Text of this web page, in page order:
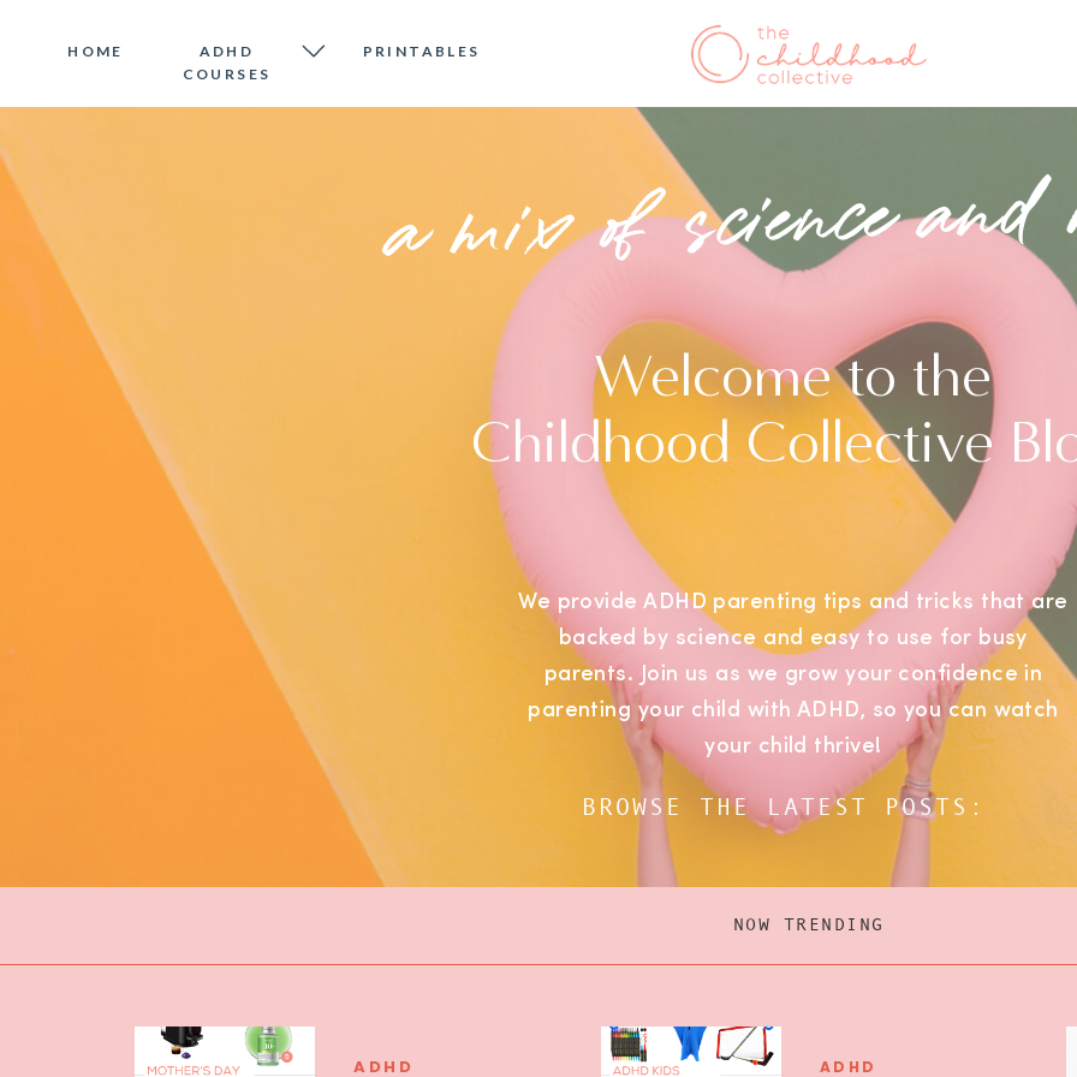
HOME
ADHD
COURSES
PRINTABLES
Welcome to the
Childhood Collective
We provide ADHD parenting tips and tricks that are
backed by science and easy to use for busy
parents. Join us as we grow your confidence in
parenting your child with ADHD, so you can watch
your child thrive!
BROWSE THE LATEST POSTS:
a mix of science
ADHD ADHD
NOW TRENDING